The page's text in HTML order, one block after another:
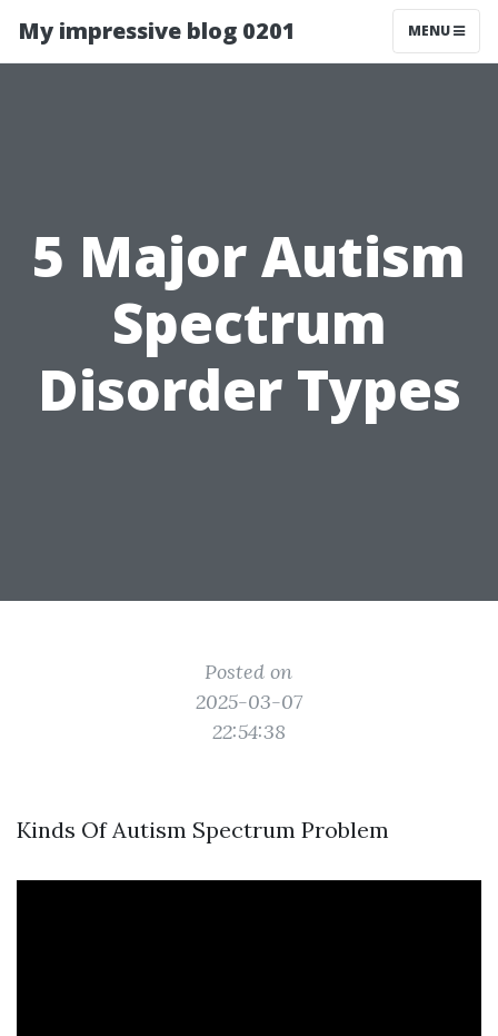
My impressive blog 0201 MENU
5 Major Autism
Spectrum
Disorder Types
Posted on
2025-03-07
22:54:38
Kinds Of Autism Spectrum Problem